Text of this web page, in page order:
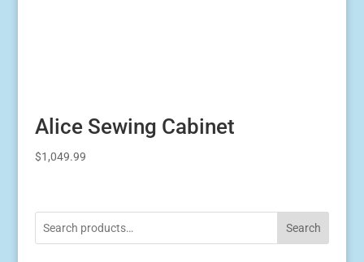
Alice Sewing Cabinet
$1,049.99
Search